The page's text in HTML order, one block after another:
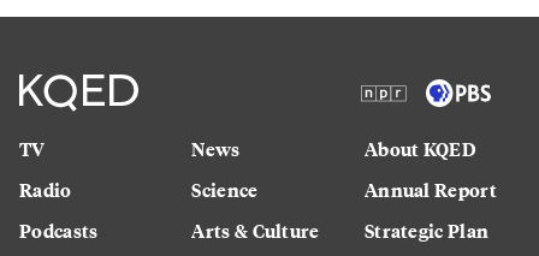
TV
Radio
Podcasts
News
Science
Arts & Culture
About KQED
Annual Report
Strategic Plan